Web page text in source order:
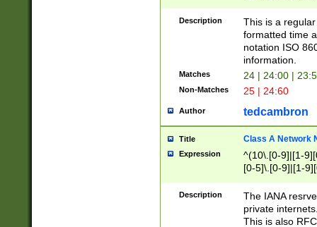
Description
This is a
formatted time
notation ISO
information.
Matches 24 | 24:00 |
Non-Matches 25 | 24:60
Author tedcambron
Title Class A Network
Expression
^(10\.[0-9]|[1-
[0-5]\.[0-9]|[1-
Description
The IANA
private
This is also